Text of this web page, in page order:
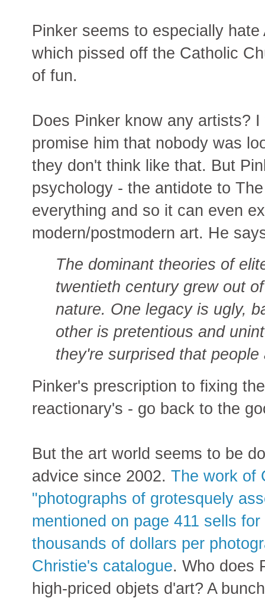
Pinker seems to especially
which pissed off the Catholic
of fun.
Does Pinker know any artists?
promise him that nobody was
they don't think like that. But
psychology - the antidote to
everything and so it can even
modern/postmodern art. He
The dominant theories of
twentieth century grew out
nature. One legacy is ugly,
other is pretentious and
they're surprised that
Pinker's prescription to fixing
reactionary's - go back to the
But the art world seems to be
advice since 2002. The work of
"photographs of grotesquely
mentioned on page 411 sells
thousands of dollars per
Christie's catalogue. Who does
high-priced objets d'art? A